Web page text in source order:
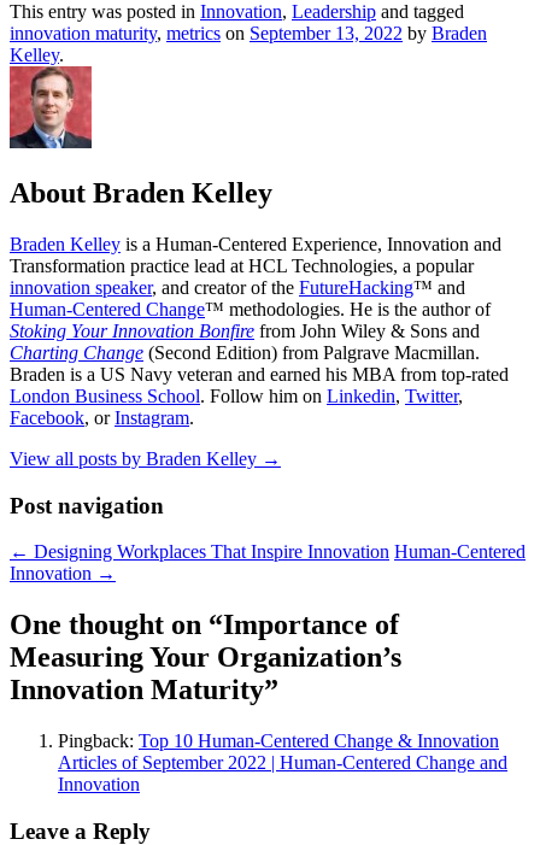
This entry was posted in Innovation, Leadership and tagged
innovation maturity, metrics on September 13, 2022 by Braden
Kelley.
About Braden Kelley
Braden Kelley is a Human-Centered Experience, Innovation and
Transformation practice lead at HCL Technologies, a popular
innovation speaker, and creator of the FutureHacking™ and
Human-Centered Change™ methodologies. He is the author of
Stoking Your Innovation Bonfire from John Wiley & Sons and
Charting Change (Second Edition) from Palgrave Macmillan.
Braden is a US Navy veteran and earned his MBA from top-rated
London Business School. Follow him on Linkedin, Twitter,
Facebook, orInstagram.
View all posts by Braden Kelley →
Post navigation
← Designing Workplaces That Inspire Innovation Human-Centered
Innovation →
One thought on “Importance of
Measuring Your Organization’s
Innovation Maturity”
Pingback: Top 10 Human-Centered Change & Innovation
Articles of September 2022 | Human-Centered Change and
Innovation
Leave a Reply